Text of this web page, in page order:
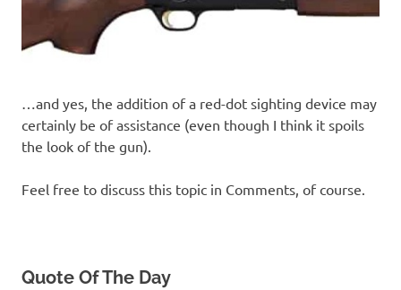
…and yes, the addition of a red-dot sighting device may
certainly be of assistance (even though I think it spoils
the look of the gun).
Feel free to discuss this topic in Comments, of course.
Quote Of The Day